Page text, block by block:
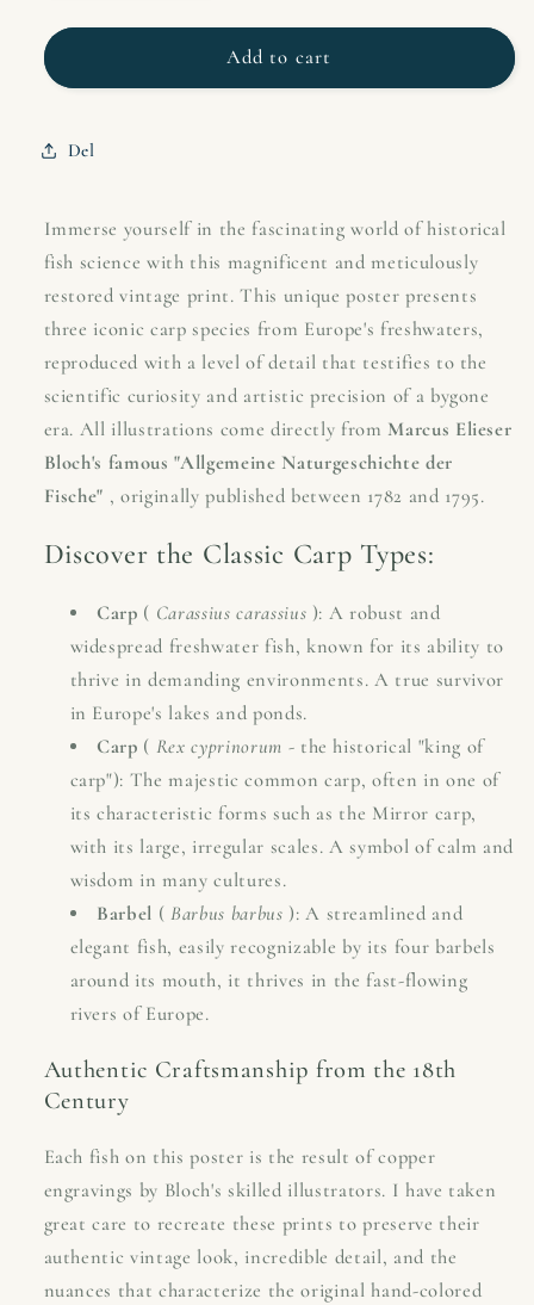
for
European
Types
Carp,
&amp;
Barbel
|
Bloch&#39;s
Fishing
from
the
18th
for
Vintage
European
Carp,
Carp
&amp;
Barbel
|
Bloch&#39;s
Fishing
Art
from
the
18th
Add to cart
Del
Immerse yourself in the fascinating world of historical
fish science with this magnificent and meticulously
restored vintage print. This unique poster presents
three iconic carp species from Europe's freshwaters,
reproduced with a level of detail that testifies to the
scientific curiosity and artistic precision of a bygone
era. All illustrations come directly from Marcus Elieser
Bloch's famous "Allgemeine Naturgeschichte der
Fische" , originally published between 1782 and 1795.
Discover the Classic Carp Types:
Carp ( Carassius carassius ): A robust and
widespread freshwater fish, known for its ability to
thrive in demanding environments. A true survivor
in Europe's lakes and ponds.
Carp ( Rex cyprinorum - the historical "king of
carp"): The majestic common carp, often in one of
its characteristic forms such as the Mirror carp,
with its large, irregular scales. A symbol of calm and
wisdom in many cultures.
Barbel ( Barbus barbus ): A streamlined and
elegant fish, easily recognizable by its four barbels
around its mouth, it thrives in the fast-flowing
rivers of Europe.
Authentic Craftsmanship from the 18th
Century
Each fish on this poster is the result of copper
engravings by Bloch's skilled illustrators. I have taken
great care to recreate these prints to preserve their
authentic vintage look, incredible detail, and the
nuances that characterize the original hand-colored